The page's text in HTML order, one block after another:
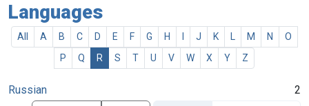
Languages
All A B C D E F G H J K M N
O
P
Q R S T U V W X Y Z
Russian
2